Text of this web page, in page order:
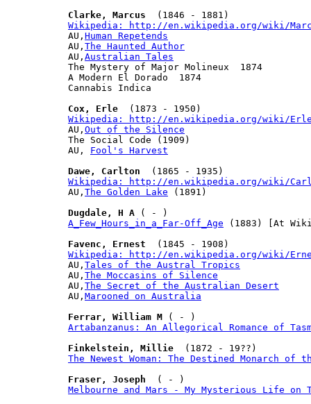
Clarke, Marcus
Wikipedia: http://en.wikipedia.org/wiki/
AU, Human Repetends
AU, The Haunted Author
AU, Australian Tales
The Mystery of Major Molineux  1874
A Modern El Dorado  1874
Cannabis Indica
Cox, Erle
Wikipedia: http://en.wikipedia.org/wiki/
AU, Out of the Silence
The Social Code (1909)
AU, Fool's Harvest
Dawe, Carlton
Wikipedia: http://en.wikipedia.org/wiki/
AU, The Golden Lake (1891)
Dugdale, H A
A_Few_Hours_in_a_Far-Off_Age (1883) [At
Favenc, Ernest
Wikipedia: http://en.wikipedia.org/wiki/
AU, Tales of the Austral Tropics
AU, The Moccasins of Silence
AU, The Secret of the Australian Desert
AU, Marooned on Australia
Ferrar, William M
Artabanzanus: An Allegorical Romance of
Finkelstein, Millie
The Newest Woman: The Destined Monarch of
Fraser, Joseph
Melbourne and Mars - My Mysterious Life on